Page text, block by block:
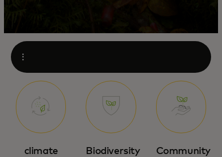
Open
climate Biodiversity Community